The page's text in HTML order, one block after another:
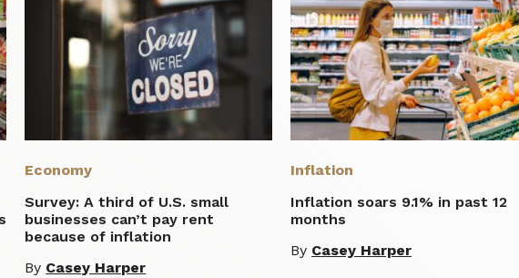
Economy
Survey: A third of U.S. small
businesses can’t pay rent
because of inflation
By Casey Harper
Inflation
Inflation soars 9.1% in past 12
months
By Casey Harper